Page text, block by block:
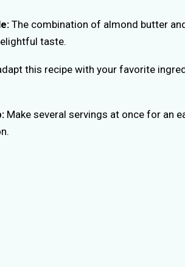
The combination of almond butter
taste.
this recipe with your favorite
Make several servings at once for an